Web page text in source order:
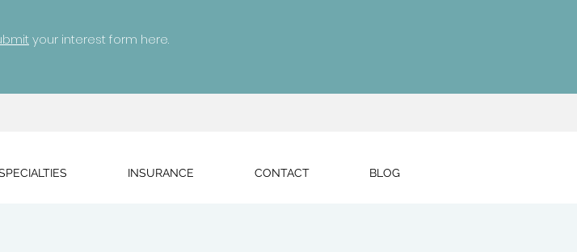
your interest form here.
INSURANCE CONTACT BLOG